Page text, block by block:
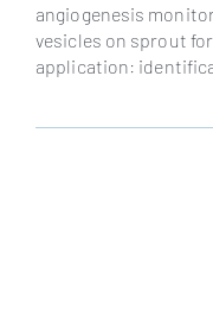
angiogenesis
vesicles on sprout
application: